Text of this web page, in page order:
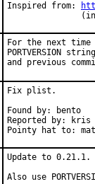
Inspired from:
For the next
PORTVERSION
and previous
Fix plist.
Found by: bento
Reported by: kris
Pointy hat to:
Update to 0.21.1.
Also use